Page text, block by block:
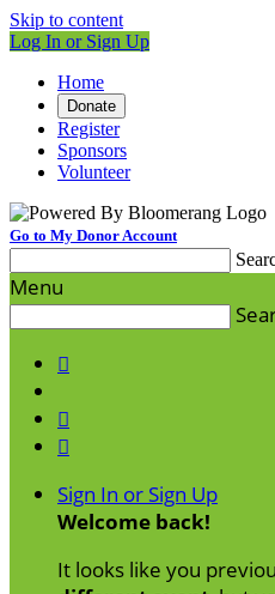
Skip to content
Log In or Sign Up
Home
Donate
Register
Sponsors
Volunteer
Go to My Donor Account
Menu



Sign In or Sign Up
Welcome back!
It looks like you